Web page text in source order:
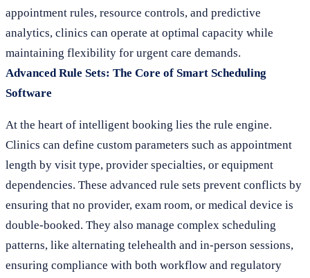
appointment rules, resource controls, and predictive
analytics, clinics can operate at optimal capacity while
maintaining flexibility for urgent care demands.
Advanced Rule Sets: The Core of Smart Scheduling
Software
At the heart of intelligent booking lies the rule engine.
Clinics can define custom parameters such as appointment
length by visit type, provider specialties, or equipment
dependencies. These advanced rule sets prevent conflicts by
ensuring that no provider, exam room, or medical device is
double-booked. They also manage complex scheduling
patterns, like alternating telehealth and in-person sessions,
ensuring compliance with both workflow and regulatory